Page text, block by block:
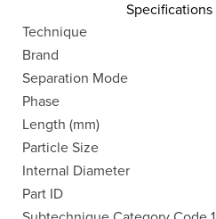
Specifications
Technique
Brand
Separation Mode
Phase
Length (mm)
Particle Size
Internal Diameter
Part ID